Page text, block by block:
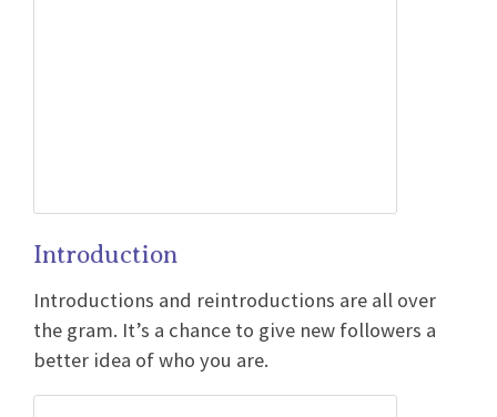
Introduction
Introductions and reintroductions are all over
the gram. It’s a chance to give new followers a
better idea of who you are.